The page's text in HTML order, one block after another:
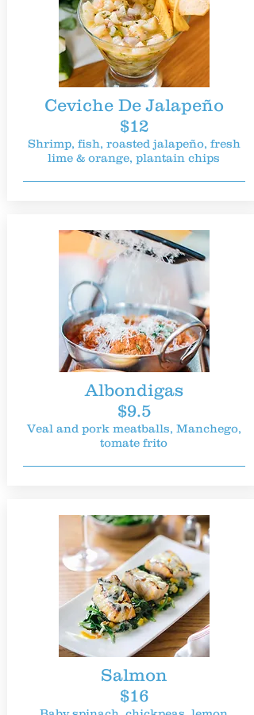
Ceviche De Jalapeño
$12
Shrimp, fish, roasted jalapeño, fresh
lime & orange, plantain chips
Albondigas
$9.5
Veal and pork meatballs, Manchego,
tomate frito
Salmon
$16